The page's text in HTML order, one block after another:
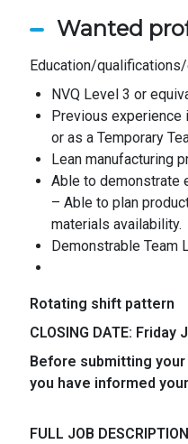
Wanted
Education/
NVQ Level 3 or
Previous experience
or as a Temporary
Lean manufacturing
Able to demonstrate
– Able to plan
materials availability.
Demonstrable Team
Rotating shift pattern
CLOSING DATE: Friday
Before submitting
you have informed
FULL JOB